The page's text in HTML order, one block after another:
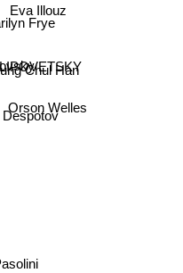
Despotov
Frye
Chul Han
Eva Illouz
Orson Welles